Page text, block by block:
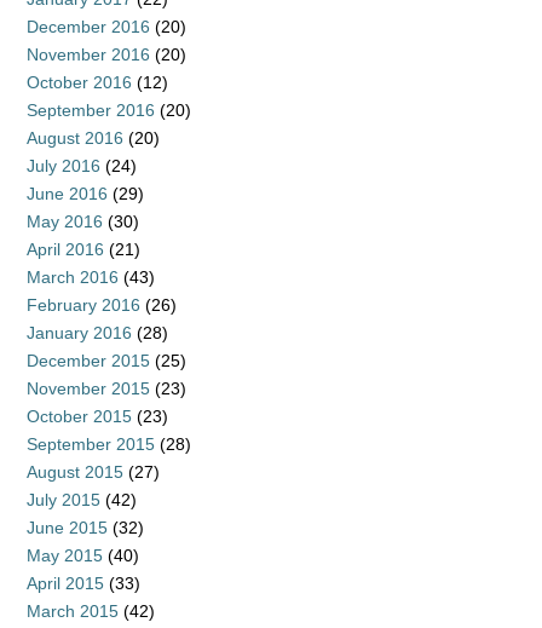
December 2016 (20)
November 2016 (20)
October 2016 (12)
September 2016 (20)
August 2016 (20)
July 2016 (24)
June 2016 (29)
May 2016 (30)
April 2016 (21)
March 2016 (43)
February 2016 (26)
January 2016 (28)
December 2015 (25)
November 2015 (23)
October 2015 (23)
September 2015 (28)
August 2015 (27)
July 2015 (42)
June 2015 (32)
May 2015 (40)
April 2015 (33)
March 2015 (42)